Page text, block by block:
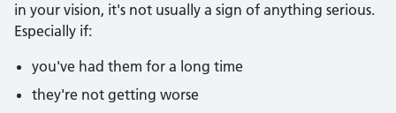
in your vision, it's not usually a sign of anything serious.
Especially if:
you've had them for a long time
they're not getting worse